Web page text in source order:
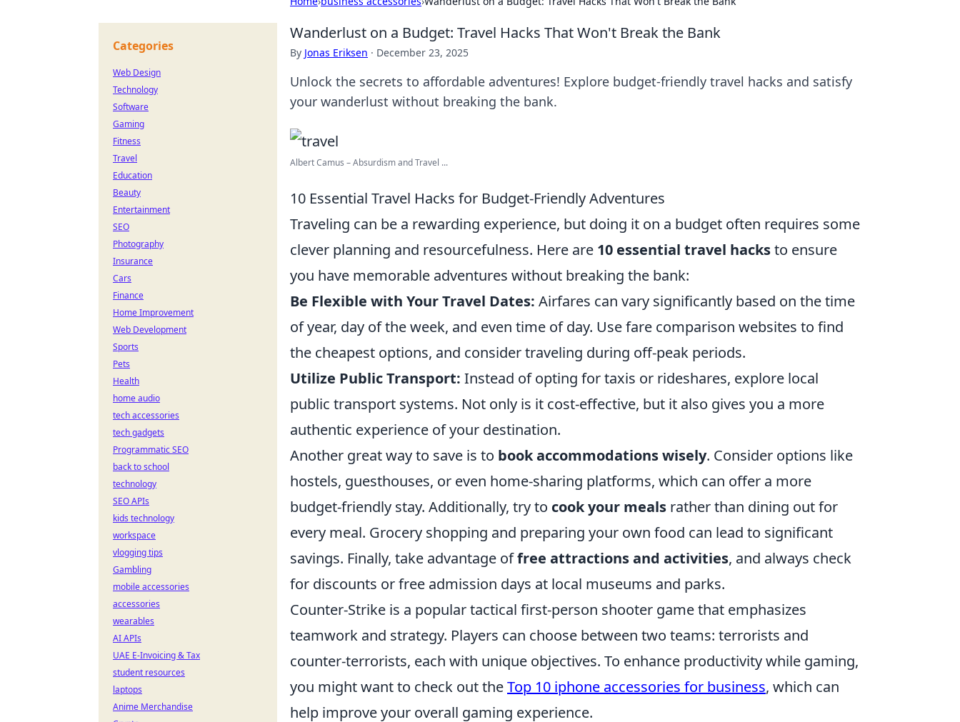
Wanderlust on a Budget: Travel Hacks That Won't Break the Bank
By Jonas Eriksen · December 23, 2025
Unlock the secrets to affordable adventures! Explore budget-friendly travel hacks and satisfy
your wanderlust without breaking the bank.
Albert Camus – Absurdism and Travel ...
10 Essential Travel Hacks for Budget-Friendly Adventures
Traveling can be a rewarding experience, but doing it on a budget often requires some
clever planning and resourcefulness. Here are 10 essential travel hacksto ensure
you have memorable adventures without breaking the bank:
Be Flexible with Your Travel Dates: Airfares can vary significantly based on the time
of year, day of the week, and even time of day. Use fare comparison websites to find
the cheapest options, and consider traveling during off-peak periods.
Utilize Public Transport: Instead of opting for taxis or rideshares, explore local
public transport systems. Not only is it cost-effective, but it also gives you a more
authentic experience of your destination.
Another great way to save is to book accommodations wisely. Consider options like
hostels, guesthouses, or even home-sharing platforms, which can offer a more
budget-friendly stay. Additionally, try to cook your meals rather than dining out for
every meal. Grocery shopping and preparing your own food can lead to significant
savings. Finally, take advantage offree attractions and activities, and always check
for discounts or free admission days at local museums and parks.
Counter-Strike is a popular tactical first-person shooter game that emphasizes
teamwork and strategy. Players can choose between two teams: terrorists and
counter-terrorists, each with unique objectives. To enhance productivity while gaming,
you might want to check out theTop 10 iphone accessories for business, which can
help improve your overall gaming experience.
Categories
Web Design
Technology
Software
Gaming
Fitness
Travel
Education
Beauty
Entertainment
SEO
Photography
Insurance
Cars
Finance
Home Improvement
Web Development
Sports
Pets
Health
home audio
tech accessories
tech gadgets
Programmatic SEO
back to school
technology
SEO APIs
kids technology
workspace
vlogging tips
Gambling
mobile accessories
accessories
wearables
AI APIs
UAE E-Invoicing & Tax
student resources
laptops
Anime Merchandise